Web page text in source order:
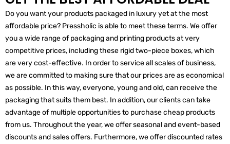
Do you want your products packaged in luxury yet at the most
affordable price? Pressholic is able to meet these terms. We offer
you a wide range of packaging and printing products at very
competitive prices, including these rigid two-piece boxes, which
are very cost-effective. In order to service all scales of business,
we are committed to making sure that our prices are as economical
as possible. In this way, everyone, young and old, can receive the
packaging that suits them best. In addition, our clients can take
advantage of multiple opportunities to purchase cheap products
from us. Throughout the year, we offer seasonal and event-based
discounts and sales offers. Furthermore, we offer discounted rates